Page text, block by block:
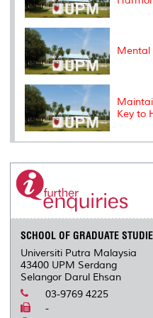
Mental
Key to
SCHOOL OF GRADUATE
Universiti Putra Malaysia
43400 UPM Serdang
Selangor Darul Ehsan
03-9769 4225
-